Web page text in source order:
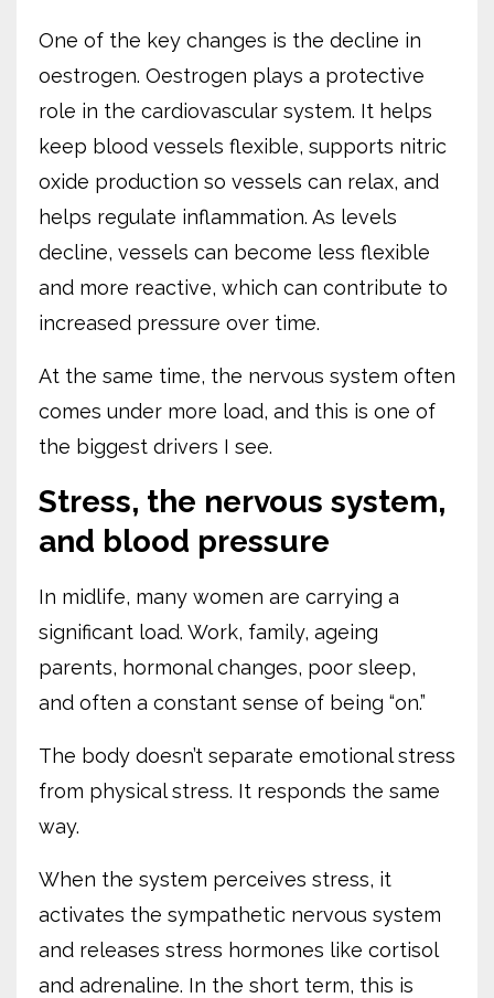
One of the key changes is the decline in
oestrogen. Oestrogen plays a protective
role in the cardiovascular system. It helps
keep blood vessels flexible, supports nitric
oxide production so vessels can relax, and
helps regulate inflammation. As levels
decline, vessels can become less flexible
and more reactive, which can contribute to
increased pressure over time.
At the same time, the nervous system often
comes under more load, and this is one of
the biggest drivers I see.
Stress, the nervous system,
and blood pressure
In midlife, many women are carrying a
significant load. Work, family, ageing
parents, hormonal changes, poor sleep,
and often a constant sense of being “on.”
The body doesn’t separate emotional stress
from physical stress. It responds the same
way.
When the system perceives stress, it
activates the sympathetic nervous system
and releases stress hormones like cortisol
and adrenaline. In the short term, this is